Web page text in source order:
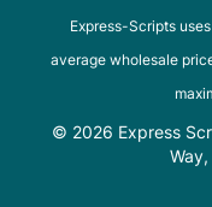
Express-Scripts
average wholesale
© 2026 Express